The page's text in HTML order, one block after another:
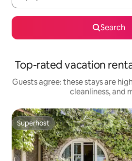
Search
Top-rated vacation
Guests agree: these stays are
cleanliness, and
Superhost
Superhost